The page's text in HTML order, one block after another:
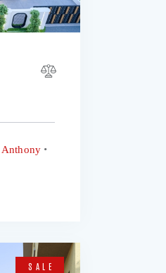
Anthony
SALE